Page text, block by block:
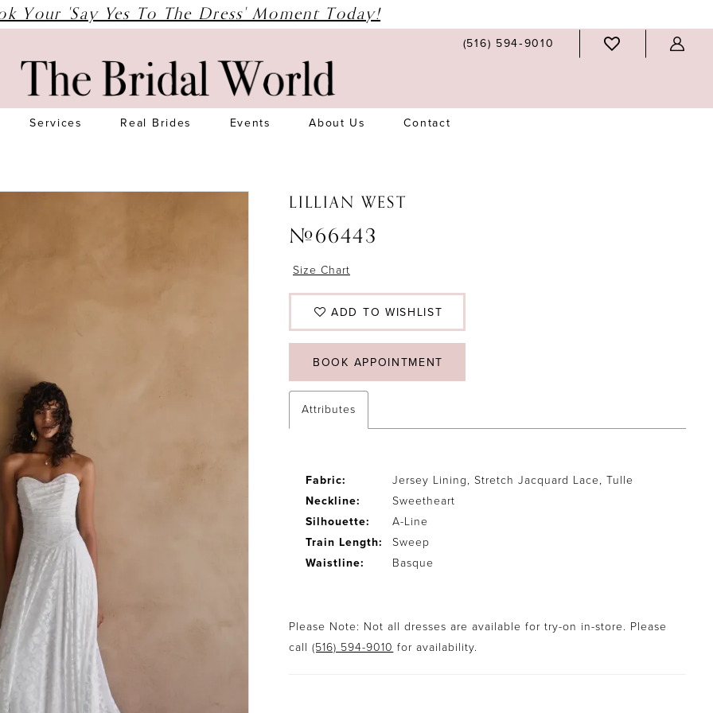
Your 'Say Yes To The Dress' Moment Today!
(516) 594‑9010
Services Real Brides Events About Us Contact
LILLIAN WEST
#66443
Size Chart
ADD TO WISHLIST
BOOK APPOINTMENT
Attributes
Fabric:
Jersey Lining, Stretch Jacquard Lace, Tulle
Neckline:
Sweetheart
Silhouette:
A-Line
Train Length:
Sweep
Waistline:
Basque
Please Note: Not all dresses are available for try-on in-store. Please
call(516) 594-9010 for availability.